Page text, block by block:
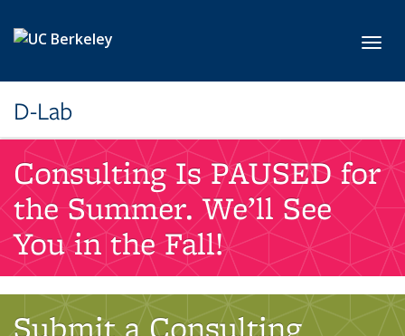
D-Lab
Consulting Is PAUSED for
the Summer. We’ll See
You in the Fall!
Submit a Consulting